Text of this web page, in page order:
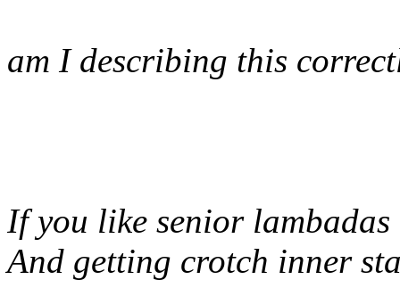
am I describing this
If you like senior lambadas
And getting crotch inner